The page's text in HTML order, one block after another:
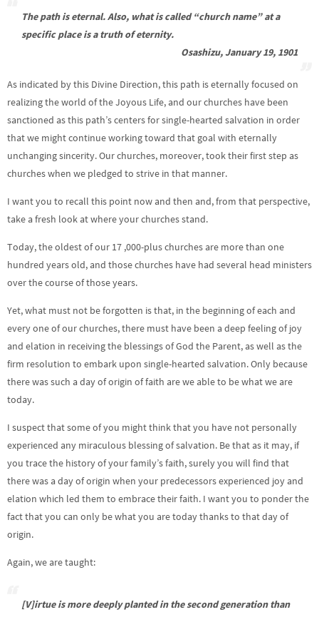
The path is eternal. Also, what is called “church name” at a
specific place is a truth of eternity.
Osashizu, January 19, 1901
As indicated by this Divine Direction, this path is eternally focused on
realizing the world of the Joyous Life, and our churches have been
sanctioned as this path’s centers for single-hearted salvation in order
that we might continue working toward that goal with eternally
unchanging sincerity. Our churches, moreover, took their first step as
churches when we pledged to strive in that manner.
I want you to recall this point now and then and, from that perspective,
take a fresh look at where your churches stand.
Today, the oldest of our 17 ,000-plus churches are more than one
hundred years old, and those churches have had several head ministers
over the course of those years.
Yet, what must not be forgotten is that, in the beginning of each and
every one of our churches, there must have been a deep feeling of joy
and elation in receiving the blessings of God the Parent, as well as the
firm resolution to embark upon single-hearted salvation. Only because
there was such a day of origin of faith are we able to be what we are
today.
I suspect that some of you might think that you have not personally
experienced any miraculous blessing of salvation. Be that as it may, if
you trace the history of your family’s faith, surely you will find that
there was a day of origin when your predecessors experienced joy and
elation which led them to embrace their faith. I want you to ponder the
fact that you can only be what you are today thanks to that day of
origin.
Again, we are taught:
[V]irtue is more deeply planted in the second generation than